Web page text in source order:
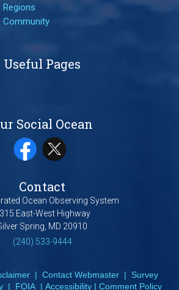
Regions
Community
Useful Pages
Social Ocean
Contact
Ocean Observing System
East-West Highway
Spring, MD 20910
(240) 533-9444
| Contact Webmaster| Survey
| FOIA | Accessibility | Comment Policy